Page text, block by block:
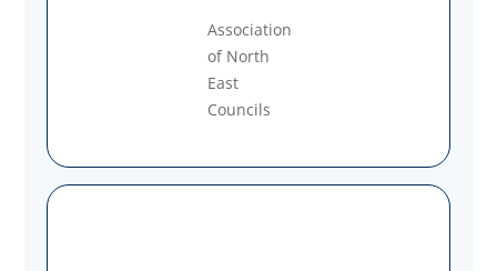
Association
of North
East
Councils